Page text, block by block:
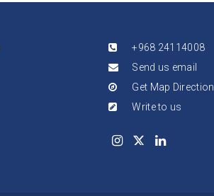
+968 24114008
Send us email
Get Map Direction
Write to us